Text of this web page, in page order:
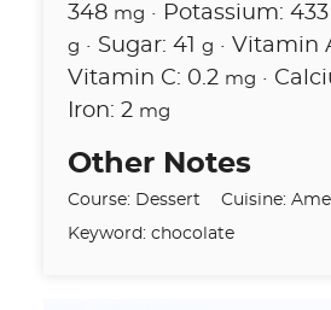
348 mg · Potassium: 433
g · Sugar: 41 g · Vitamin
Vitamin C: 0.2 mg ·
Iron: 2 mg
Other Notes
Course: Dessert Cuisine:
Keyword: chocolate